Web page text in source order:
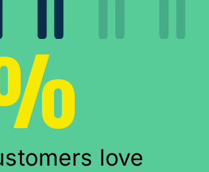
love